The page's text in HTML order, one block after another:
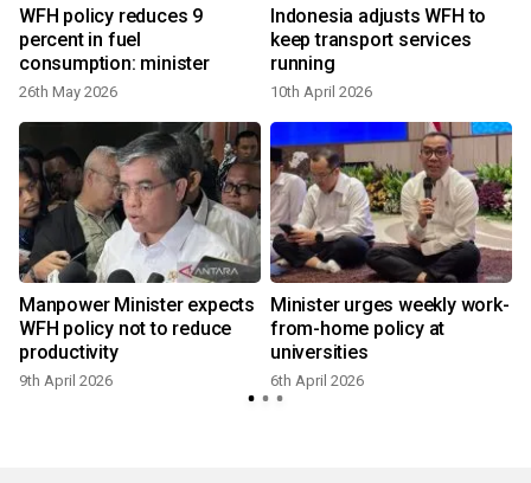
WFH policy reduces 9
percent in fuel
consumption: minister
26th May 2026
Indonesia adjusts WFH to
keep transport services
running
10th April 2026
Manpower Minister expects
WFH policy not to reduce
productivity
9th April 2026
Minister urges weekly work-
from-home policy at
universities
6th April 2026